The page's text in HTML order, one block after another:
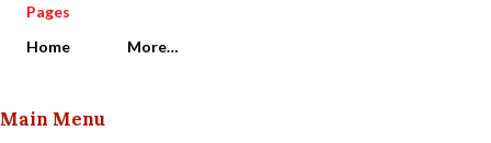
Pages
Home
More…
Main Menu